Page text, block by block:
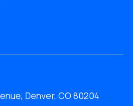
Denver, CO 80204